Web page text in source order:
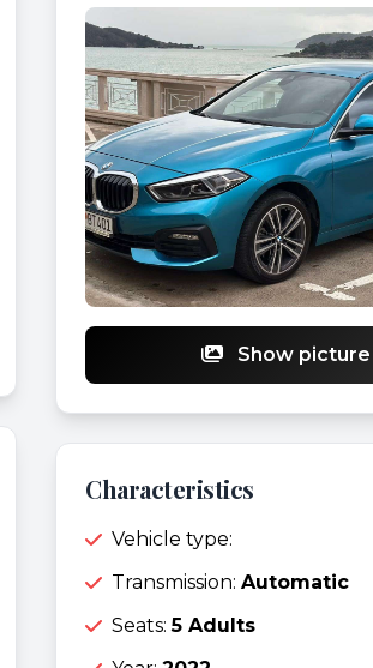
Show picture
Characteristics
Vehicle type:
Transmission: Automatic
Seats:5 Adults